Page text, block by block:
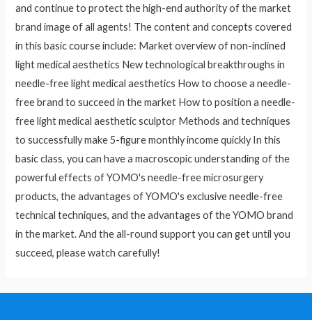
and continue to protect the high-end authority of the market
brand image of all agents! The content and concepts covered
in this basic course include: Market overview of non-inclined
light medical aesthetics New technological breakthroughs in
needle-free light medical aesthetics How to choose a needle-
free brand to succeed in the market How to position a needle-
free light medical aesthetic sculptor Methods and techniques
to successfully make 5-figure monthly income quickly In this
basic class, you can have a macroscopic understanding of the
powerful effects of YOMO's needle-free microsurgery
products, the advantages of YOMO's exclusive needle-free
technical techniques, and the advantages of the YOMO brand
in the market. And the all-round support you can get until you
succeed, please watch carefully!